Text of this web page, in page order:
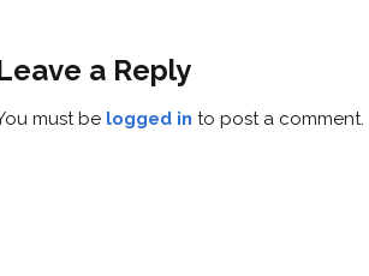
a Reply
must be logged in to post a comment.